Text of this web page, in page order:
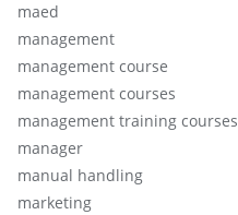
maed
management
management course
management courses
management training courses
manager
manual handling
marketing